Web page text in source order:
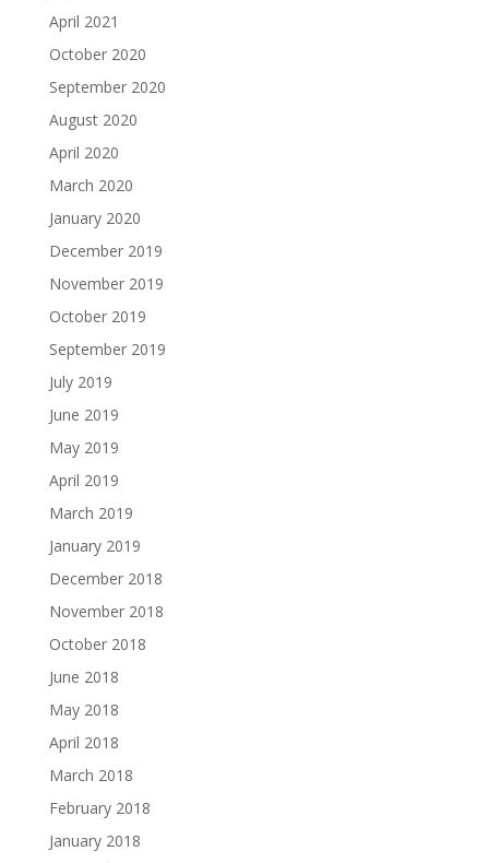
April 2021
October 2020
September 2020
August 2020
April 2020
March 2020
January 2020
December 2019
November 2019
October 2019
September 2019
July 2019
June 2019
May 2019
April 2019
March 2019
January 2019
December 2018
November 2018
October 2018
June 2018
May 2018
April 2018
March 2018
February 2018
January 2018